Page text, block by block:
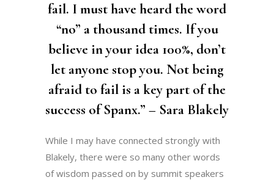
fail. I must have heard the word
“no” a thousand times. If you
believe in your idea 100%, don’t
let anyone stop you. Not being
afraid to fail is a key part of the
success of Spanx.” – Sara Blakely
While I may have connected strongly with
Blakely, there were so many other words
of wisdom passed on by summit speakers